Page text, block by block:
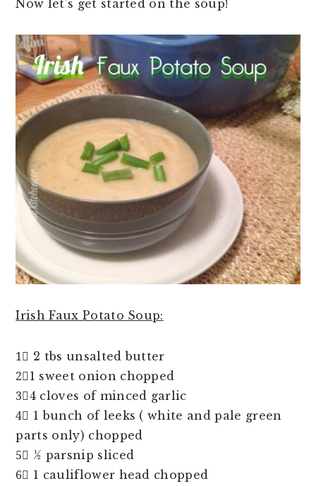
Now let's get started on the soup!
Irish Faux Potato Soup:
1⃣ 2 tbs unsalted butter
2⃣1 sweet onion chopped
3⃣4 cloves of minced garlic
4⃣ 1 bunch of leeks ( white and pale green
parts only) chopped
5⃣ ½ parsnip sliced
6⃣ 1 cauliflower head chopped